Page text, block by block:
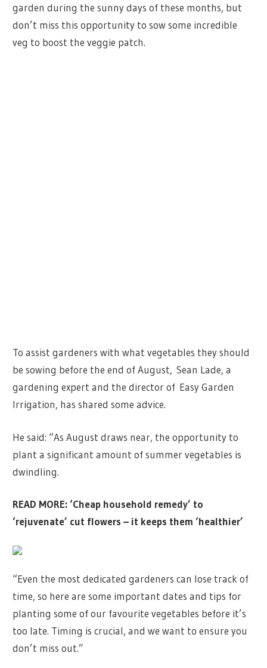
garden during the sunny days of these months, but
don’t miss this opportunity to sow some incredible
veg to boost the veggie patch.
To assist gardeners with what vegetables they should
be sowing before the end of August, Sean Lade, a
gardening expert and the director of Easy Garden
Irrigation, has shared some advice.
He said: “As August draws near, the opportunity to
plant a significant amount of summer vegetables is
dwindling.
READ MORE:‘Cheap household remedy’ to
‘rejuvenate’ cut flowers – it keeps them ‘healthier’
“Even the most dedicated gardeners can lose track of
time, so here are some important dates and tips for
planting some of our favourite vegetables before it’s
too late. Timing is crucial, and we want to ensure you
don’t miss out.”